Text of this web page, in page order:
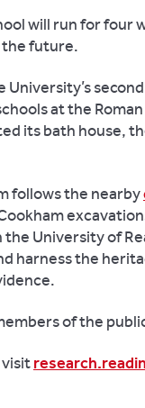
will run for four
future.
University’s
at the
its bath house,
follows the nearby
University of
harness the
of the